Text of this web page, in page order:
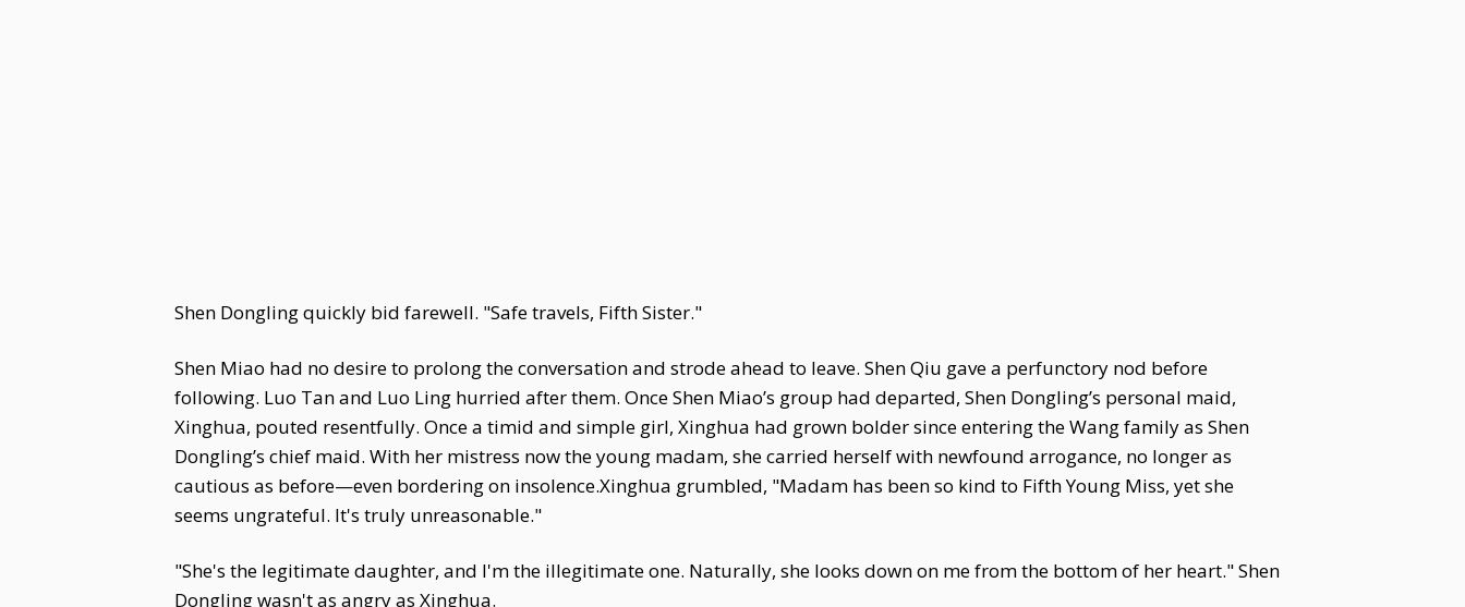
Shen Dongling quickly bid farewell. "Safe travels, Fifth Sister."
Shen Miao had no desire to prolong the conversation and strode ahead to leave. Shen Qiu gave a perfunctory nod before
following. Luo Tan and Luo Ling hurried after them. Once Shen Miao’s group had departed, Shen Dongling’s personal maid,
Xinghua, pouted resentfully. Once a timid and simple girl, Xinghua had grown bolder since entering the Wang family as Shen
Dongling’s chief maid. With her mistress now the young madam, she carried herself with newfound arrogance, no longer as
cautious as before—even bordering on insolence.Xinghua grumbled, "Madam has been so kind to Fifth Young Miss, yet she
seems ungrateful. It's truly unreasonable."
"She's the legitimate daughter, and I'm the illegitimate one. Naturally, she looks down on me from the bottom of her heart." Shen
Dongling wasn't as angry as Xinghua.